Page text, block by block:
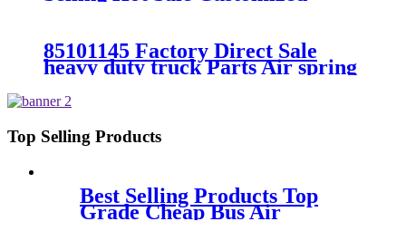
Train SINGLE Air Spring
85101145 Factory Direct Sale
heavy duty truck Parts Air spring
9069/85101145
Top Selling Products
Best Selling Products Top
Grade Cheap Bus Air